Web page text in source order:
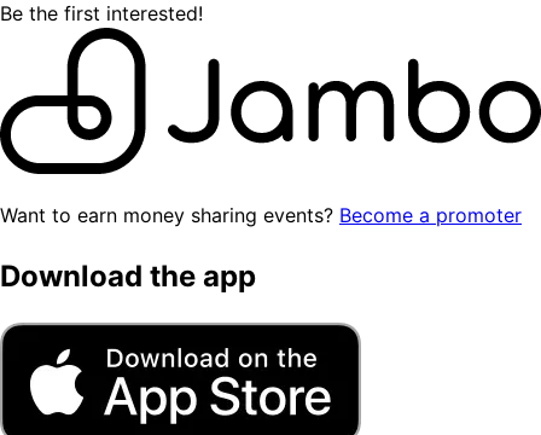
Be the first interested!
Want to earn money sharing events? Become a promoter
Download the app